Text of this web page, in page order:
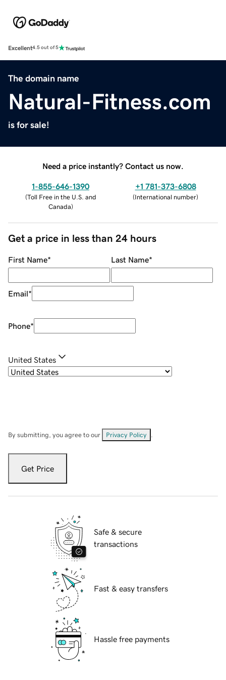
Excellent4.5 out of 5
The domain name
Natural-Fitness.com
is for sale!
Need a price instantly? Contact us now.
1-855-646-1390
(Toll Free in the U.S. and
Canada)
+1 781-373-6808
(International number)
Get a price in less than 24 hours
First Name* Last Name*
Email*
Phone*
United States
By submitting, you agree to our Privacy Policy
Get Price
Safe & secure
transactions
Fast & easy transfers
Hassle free payments